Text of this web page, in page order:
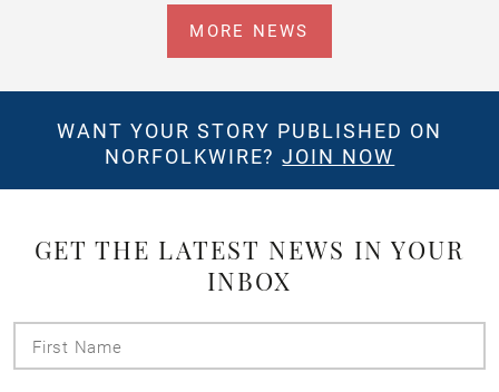
MORE NEWS
WANT YOUR STORY PUBLISHED ON
NORFOLKWIRE?JOIN NOW
GET THE LATEST NEWS IN YOUR
INBOX